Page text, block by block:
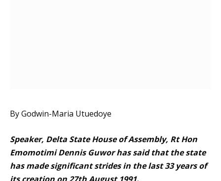
By Godwin-Maria Utuedoye
Speaker, Delta State House of Assembly, Rt Hon
Emomotimi Dennis Guwor has said that the state
has made significant strides in the last 33 years of